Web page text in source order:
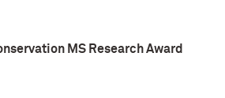
MS Research Award